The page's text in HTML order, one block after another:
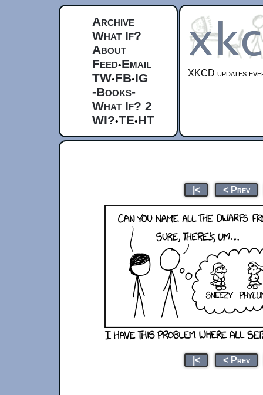
Archive
What If?
About
Feed•Email
TW•FB•IG
-Books-
What If? 2
WI?•TE•HT
XKCD updates
|< < Prev
|< < Prev